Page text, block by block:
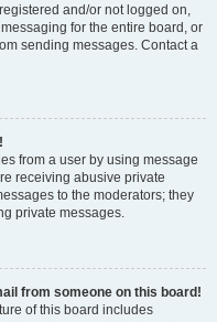
and/or not logged on,
for the entire board, or
sending messages. Contact a
from a user by using message
receiving abusive private
to the moderators; they
private messages.
from someone on this board!
of this board includes